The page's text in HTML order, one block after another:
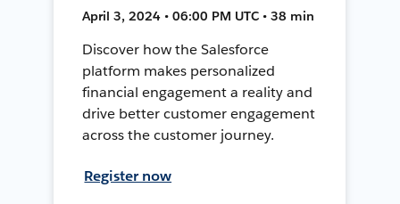
April 3, 2024 • 06:00 PM UTC • 38 min
Discover how the Salesforce
platform makes personalized
financial engagement a reality and
drive better customer engagement
across the customer journey.
Register now